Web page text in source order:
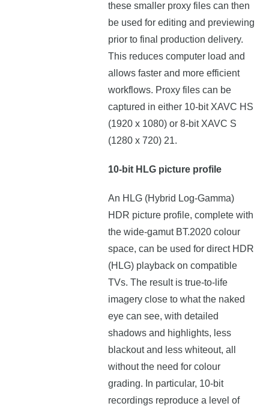
these smaller proxy files can then
be used for editing and previewing
prior to final production delivery.
This reduces computer load and
allows faster and more efficient
workflows. Proxy files can be
captured in either 10-bit XAVC HS
(1920 x 1080) or 8-bit XAVC S
(1280 x 720) 21.
10-bit HLG picture profile
An HLG (Hybrid Log-Gamma)
HDR picture profile, complete with
the wide-gamut BT.2020 colour
space, can be used for direct HDR
(HLG) playback on compatible
TVs. The result is true-to-life
imagery close to what the naked
eye can see, with detailed
shadows and highlights, less
blackout and less whiteout, all
without the need for colour
grading. In particular, 10-bit
recordings reproduce a level of